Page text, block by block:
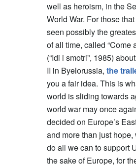
well as heroism, in the
World War. For those
seen possibly the
of all time, called “Come
(“Idi i smotri”, 1985)
II in Byelorussia, the
you a fair idea. This is
world is sliding towards
world war may once
decided on Europe’s
and more than just hope,
do all we can to support
the sake of Europe, for